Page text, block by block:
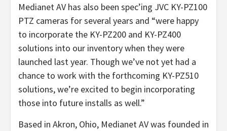
Medianet AV has also been spec’ing JVC KY-PZ100
PTZ cameras for several years and “were happy
to incorporate the KY-PZ200 and KY-PZ400
solutions into our inventory when they were
launched last year. Though we’ve not yet had a
chance to work with the forthcoming KY-PZ510
solutions, we’re excited to begin incorporating
those into future installs as well.”
Based in Akron, Ohio, Medianet AV was founded in